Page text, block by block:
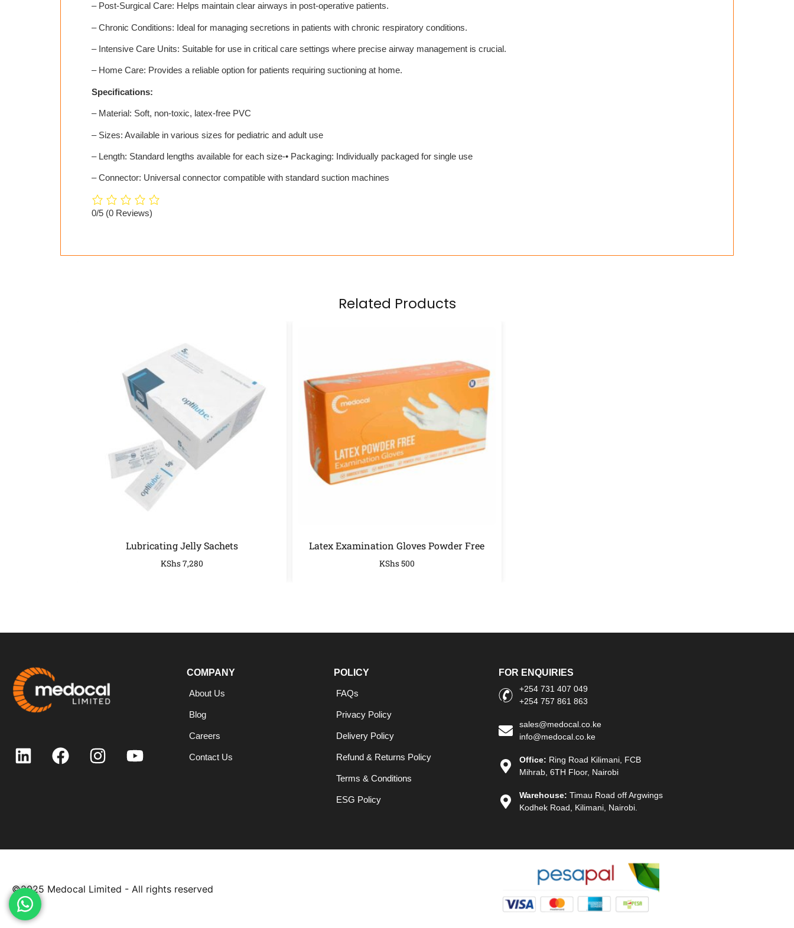
– Post-Surgical Care: Helps maintain clear airways in post-operative patients.
– Chronic Conditions: Ideal for managing secretions in patients with chronic respiratory conditions.
– Intensive Care Units: Suitable for use in critical care settings where precise airway management is crucial.
– Home Care: Provides a reliable option for patients requiring suctioning at home.
Specifications:
– Material: Soft, non-toxic, latex-free PVC
– Sizes: Available in various sizes for pediatric and adult use
– Length: Standard lengths available for each size-• Packaging: Individually packaged for single use
– Connector: Universal connector compatible with standard suction machines
0/5 (0 Reviews)
Related Products
Lubricating Jelly Sachets
KShs7,280
Latex Examination Gloves Powder Free
KShs500
COMPANY
About Us
Blog
Careers
Contact Us
POLICY
FAQs
Privacy Policy
Delivery Policy
Refund & Returns Policy
Terms & Conditions
ESG Policy
FOR ENQUIRIES
+254 731 407 049
+254 757 861 863
sales@medocal.co.ke
info@medocal.co.ke
Office: Ring Road Kilimani, FCB
Mihrab, 6TH Floor, Nairobi
Warehouse: Timau Road off Argwings
Kodhek Road, Kilimani, Nairobi.
©2025 Medocal Limited - All rights reserved